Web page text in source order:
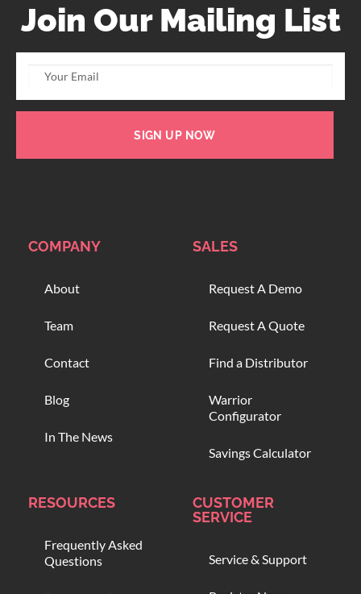
Join Our Mailing List
SIGN UP NOW
COMPANY
About
Team
Contact
Blog
In The News
SALES
Request A Demo
Request A Quote
Find a Distributor
Warrior
Configurator
Savings Calculator
RESOURCES
Frequently Asked
Questions
CUSTOMER
SERVICE
Service & Support